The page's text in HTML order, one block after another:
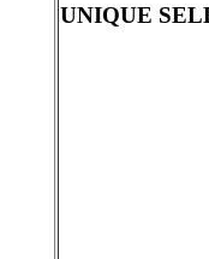
UNIQUE